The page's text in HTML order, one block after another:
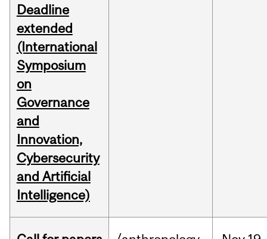
Deadline
extended
(International
Symposium
on
Governance
and
Innovation,
Cybersecurity
and Artificial
Intelligence)